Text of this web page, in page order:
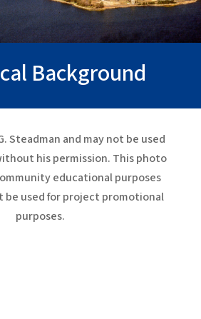
Background
Steadman and may not be used
his permission. This photo
educational purposes
be used for project promotional
purposes.